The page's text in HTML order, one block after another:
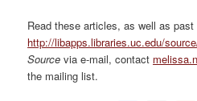
Read these articles, as well as
http://libapps.libraries.uc.edu/
Source via e-mail, contact
the mailing list.